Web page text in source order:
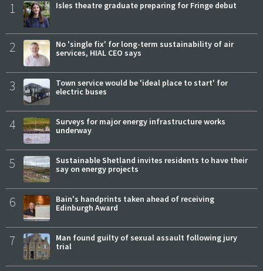
1 Isles theatre graduate preparing for Fringe debut
2
No 'single fix' for long-term sustainability of air
services, HIAL CEO says
3
Town service would be 'ideal place to start' for
electric buses
4
Surveys for major energy infrastructure works
underway
5
Sustainable Shetland invites residents to have their
say on energy projects
6
Bain's handprints taken ahead of receiving
Edinburgh Award
7
Man found guilty of sexual assault following jury
trial